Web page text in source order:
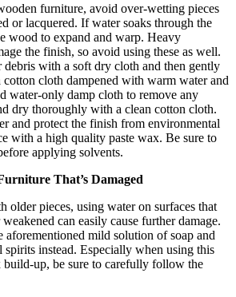
furniture, avoid over-wetting pieces
or lacquered. If water soaks through the
wood to expand and warp. Heavy
the finish, so avoid using these as well.
debris with a soft dry cloth and then gently
cloth dampened with warm water and
water-only damp cloth to remove any
dry thoroughly with a clean cotton cloth.
and protect the finish from environmental
with a high quality paste wax. Be sure to
applying solvents.
That’s Damaged
older pieces, using water on surfaces that
can easily cause further damage.
aforementioned mild solution of soap and
spirits instead. Especially when using this
up, be sure to carefully follow the